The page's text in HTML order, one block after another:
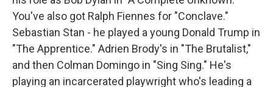
You've also got Ralph Fiennes for "Conclave."
Sebastian Stan - he played a young Donald Trump in
"The Apprentice." Adrien Brody's in "The Brutalist,"
and then Colman Domingo in "Sing Sing." He's
playing an incarcerated playwright who's leading a